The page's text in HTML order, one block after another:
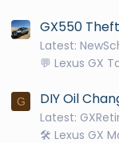
GX550 Theft
Latest:
💬 Lexus GX
G DIY Oil
Latest:
🛠️ Lexus GX